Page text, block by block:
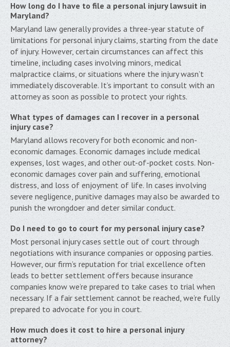
How long do I have to file a personal injury lawsuit in
Maryland?
Maryland law generally provides a three-year statute of
limitations for personal injury claims, starting from the date
of injury. However, certain circumstances can affect this
timeline, including cases involving minors, medical
malpractice claims, or situations where the injury wasn’t
immediately discoverable. It’s important to consult with an
attorney as soon as possible to protect your rights.
What types of damages can I recover in a personal
injury case?
Maryland allows recovery for both economic and non-
economic damages. Economic damages include medical
expenses, lost wages, and other out-of-pocket costs. Non-
economic damages cover pain and suffering, emotional
distress, and loss of enjoyment of life. In cases involving
severe negligence, punitive damages may also be awarded to
punish the wrongdoer and deter similar conduct.
Do I need to go to court for my personal injury case?
Most personal injury cases settle out of court through
negotiations with insurance companies or opposing parties.
However, our firm’s reputation for trial excellence often
leads to better settlement offers because insurance
companies know we’re prepared to take cases to trial when
necessary. If a fair settlement cannot be reached, we’re fully
prepared to advocate for you in court.
How much does it cost to hire a personal injury
attorney?